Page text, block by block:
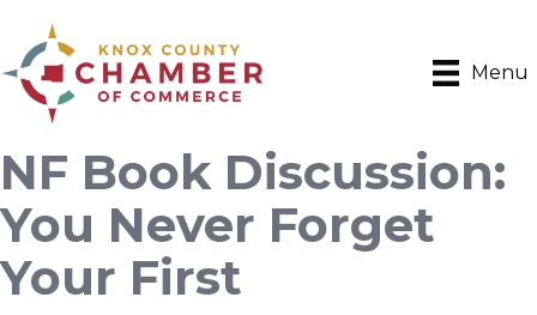
Menu
NF Book Discussion:
You Never Forget
Your First